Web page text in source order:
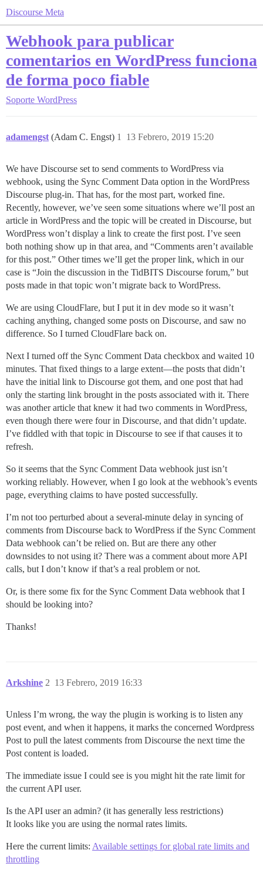
Discourse Meta
Webhook para publicar
comentarios en WordPress funciona
de forma poco fiable
Soporte WordPress
adamengst (Adam C. Engst) 13 Febrero, 2019 15:20
1
We have Discourse set to send comments to WordPress via
webhook, using the Sync Comment Data option in the WordPress
Discourse plug-in. That has, for the most part, worked fine.
Recently, however, we’ve seen some situations where we’ll post an
article in WordPress and the topic will be created in Discourse, but
WordPress won’t display a link to create the first post. I’ve seen
both nothing show up in that area, and “Comments aren’t available
for this post.” Other times we’ll get the proper link, which in our
case is “Join the discussion in the TidBITS Discourse forum,” but
posts made in that topic won’t migrate back to WordPress.
We are using CloudFlare, but I put it in dev mode so it wasn’t
caching anything, changed some posts on Discourse, and saw no
difference. So I turned CloudFlare back on.
Next I turned off the Sync Comment Data checkbox and waited 10
minutes. That fixed things to a large extent—the posts that didn’t
have the initial link to Discourse got them, and one post that had
only the starting link brought in the posts associated with it. There
was another article that knew it had two comments in WordPress,
even though there were four in Discourse, and that didn’t update.
I’ve fiddled with that topic in Discourse to see if that causes it to
refresh.
So it seems that the Sync Comment Data webhook just isn’t
working reliably. However, when I go look at the webhook’s events
page, everything claims to have posted successfully.
I’m not too perturbed about a several-minute delay in syncing of
comments from Discourse back to WordPress if the Sync Comment
Data webhook can’t be relied on. But are there any other
downsides to not using it? There was a comment about more API
calls, but I don’t know if that’s a real problem or not.
Or, is there some fix for the Sync Comment Data webhook that I
should be looking into?
Thanks!
Arkshine 13 Febrero, 2019 16:33
2
Unless I’m wrong, the way the plugin is working is to listen any
post event, and when it happens, it marks the concerned Wordpress
Post to pull the latest comments from Discourse the next time the
Post content is loaded.
The immediate issue I could see is you might hit the rate limit for
the current API user.
Is the API user an admin? (it has generally less restrictions)
It looks like you are using the normal rates limits.
Here the current limits: Available settings for global rate limits and
throttling